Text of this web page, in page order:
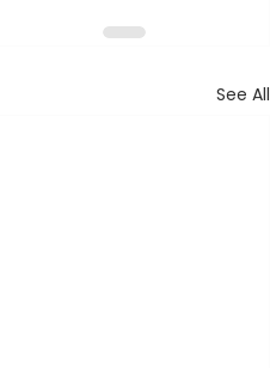
See All